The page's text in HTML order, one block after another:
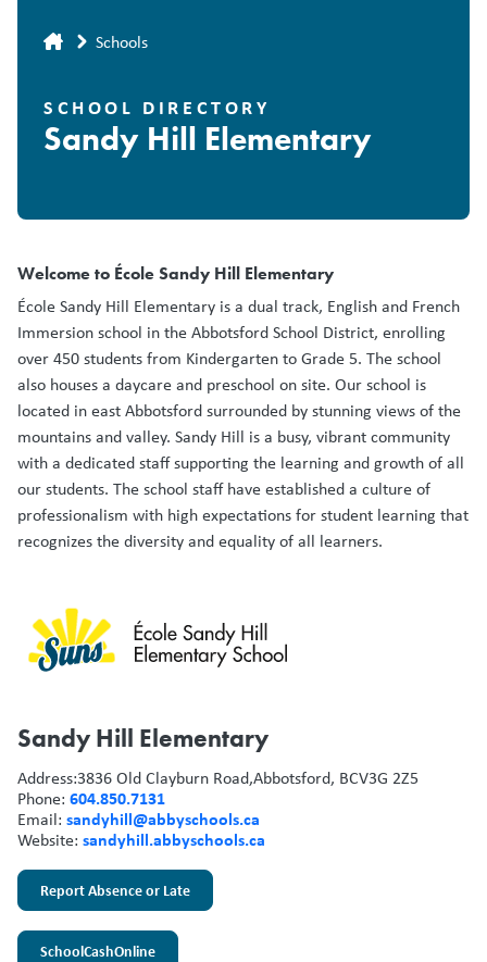
Breadcrumb
Schools
SCHOOL DIRECTORY
Sandy Hill Elementary
Welcome to École Sandy Hill Elementary
École Sandy Hill Elementary is a dual track, English and French
Immersion school in the Abbotsford School District, enrolling
over 450 students from Kindergarten to Grade 5. The school
also houses a daycare and preschool on site. Our school is
located in east Abbotsford surrounded by stunning views of the
mountains and valley. Sandy Hill is a busy, vibrant community
with a dedicated staff supporting the learning and growth of all
our students. The school staff have established a culture of
professionalism with high expectations for student learning that
recognizes the diversity and equality of all learners.
Sandy Hill Elementary
Address:3836 Old Clayburn Road,Abbotsford, BCV3G 2Z5
Phone: 604.850.7131
Email: sandyhill@abbyschools.ca
Website: sandyhill.abbyschools.ca
Report Absence or Late
SchoolCashOnline